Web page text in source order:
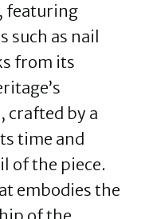
featuring
such as nail
from its
crafted by a
time and
of the piece.
embodies the